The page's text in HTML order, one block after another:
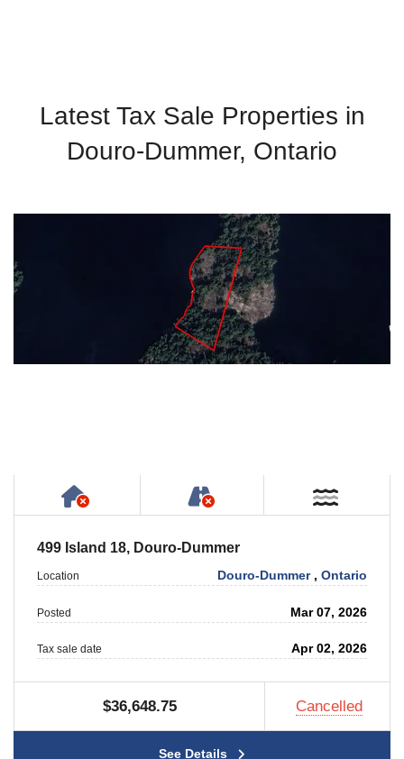
Latest Tax Sale Properties in
Douro-Dummer, Ontario
Has NO House or Cottage on Property
NOT Accessible by
499 Island 18, Douro-Dummer
Location Douro-Dummer ,Ontario
Posted Mar 07, 2026
Tax sale date Apr 02, 2026
$36,648.75 Cancelled
See Details